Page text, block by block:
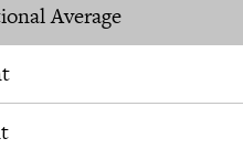
Average